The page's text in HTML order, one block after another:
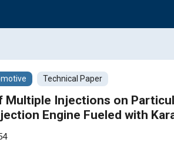
Technical Paper
Multiple Injections on
Engine Fueled with